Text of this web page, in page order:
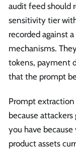
audit feed should
sensitivity tier
recorded against
mechanisms.
tokens, payment
that the prompt
Prompt extraction
because
you have
product assets